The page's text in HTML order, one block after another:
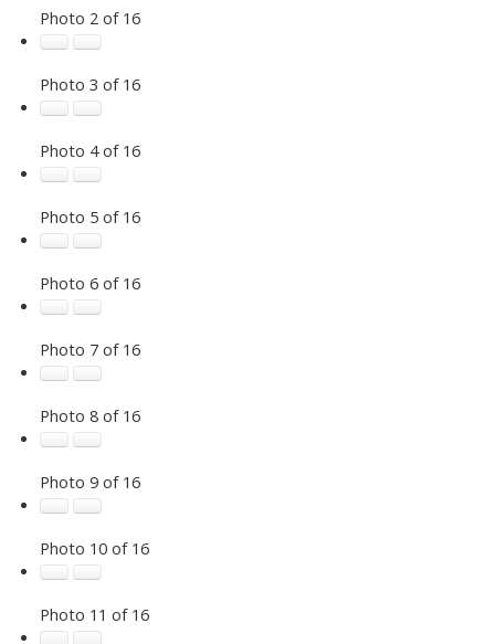
Photo 2 of 16
Photo 3 of 16
Photo 4 of 16
Photo 5 of 16
Photo 6 of 16
Photo 7 of 16
Photo 8 of 16
Photo 9 of 16
Photo 10 of 16
Photo 11 of 16